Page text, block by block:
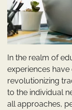
In the realm of
experiences
revolutionizing
to the individual
all approaches,